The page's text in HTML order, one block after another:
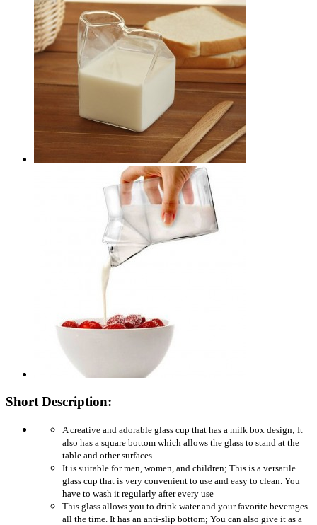
Short Description:
A creative and adorable glass cup that has a milk box design; It
also has a square bottom which allows the glass to stand at the
table and other surfaces
It is suitable for men, women, and children; This is a versatile
glass cup that is very convenient to use and easy to clean. You
have to wash it regularly after every use
This glass allows you to drink water and your favorite beverages
all the time. It has an anti-slip bottom; You can also give it as a